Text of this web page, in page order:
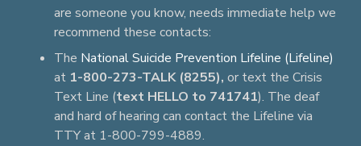
are someone you know, needs immediate help we
recommend these contacts:
The National Suicide Prevention Lifeline (Lifeline)
at 1-800-273-TALK (8255), or text the Crisis
Text Line (text HELLO to 741741). The deaf
and hard of hearing can contact the Lifeline via
TTY at 1-800-799-4889.